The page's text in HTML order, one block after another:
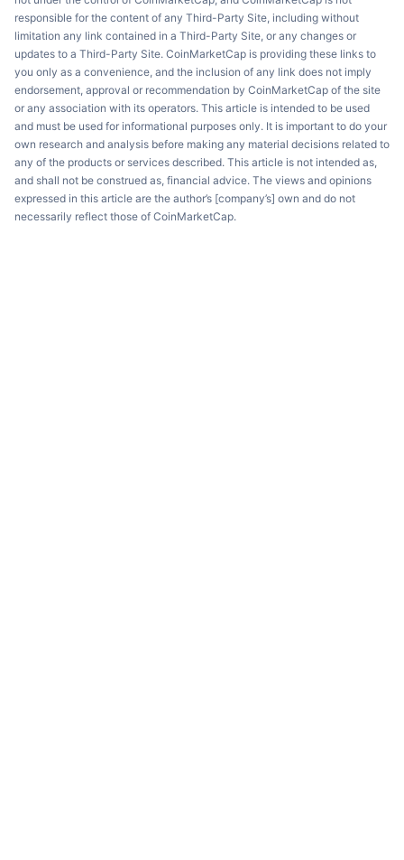
responsible for the content of any Third-Party Site, including without
limitation any link contained in a Third-Party Site, or any changes or
updates to a Third-Party Site. CoinMarketCap is providing these links to
you only as a convenience, and the inclusion of any link does not imply
endorsement, approval or recommendation by CoinMarketCap of the site
or any association with its operators. This article is intended to be used
and must be used for informational purposes only. It is important to do your
own research and analysis before making any material decisions related to
any of the products or services described. This article is not intended as,
and shall not be construed as, financial advice. The views and opinions
expressed in this article are the author’s [company’s] own and do not
necessarily reflect those of CoinMarketCap.